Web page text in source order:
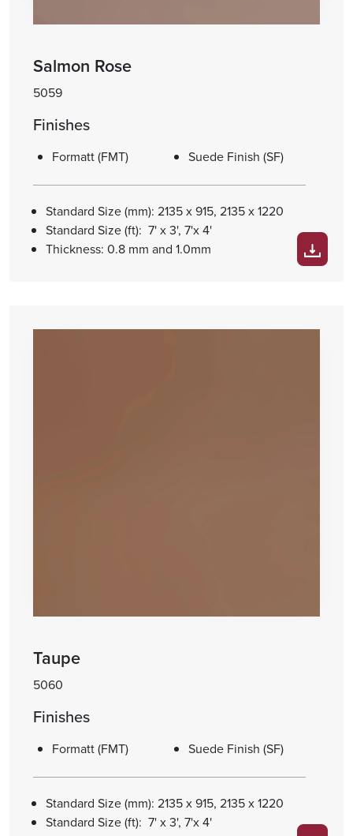
Salmon Rose
5059
Finishes
Formatt (FMT) Suede Finish (SF)
Standard Size (mm): 2135 x 915, 2135 x 1220
Standard Size (ft): 7' x 3', 7'x 4'
Thickness: 0.8 mm and 1.0mm
Taupe
5060
Finishes
Formatt (FMT) Suede Finish (SF)
Standard Size (mm): 2135 x 915, 2135 x 1220
Standard Size (ft): 7' x 3', 7'x 4'